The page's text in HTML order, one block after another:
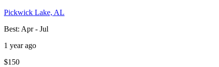
Pickwick Lake, AL
Best: Apr - Jul
1 year ago
$150